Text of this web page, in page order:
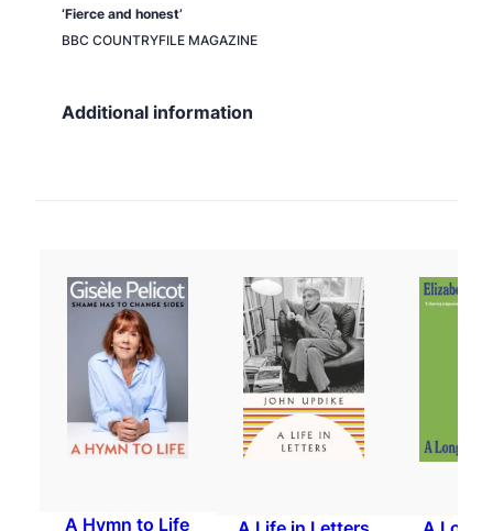
‘Fierce and honest’
BBC COUNTRYFILE MAGAZINE
Additional information
A Hymn to Life